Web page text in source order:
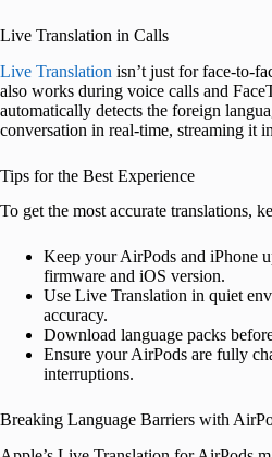
Live Translation in Calls
Live Translation isn’t just for face-to-
also works during voice calls and
automatically detects the foreign
conversation in real-time, streaming it
Tips for the Best Experience
To get the most accurate translations,
Keep your AirPods and iPhone
firmware and iOS version.
Use Live Translation in quiet
accuracy.
Download language packs
Ensure your AirPods are fully
interruptions.
Breaking Language Barriers with